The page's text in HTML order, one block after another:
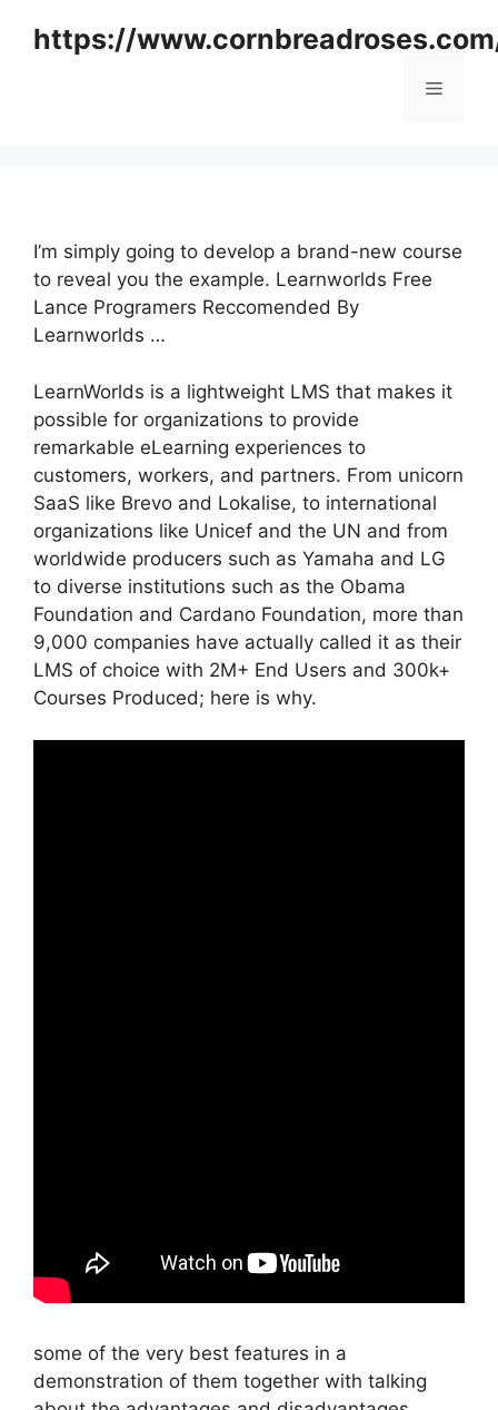
https://
Menu
I’m simply going to develop a brand-new course
to reveal you the example. Learnworlds Free
Lance Programers Reccomended By
Learnworlds …
LearnWorlds is a lightweight LMS that makes it
possible for organizations to provide
remarkable eLearning experiences to
customers, workers, and partners. From unicorn
SaaS like Brevo and Lokalise, to international
organizations like Unicef and the UN and from
worldwide producers such as Yamaha and LG
to diverse institutions such as the Obama
Foundation and Cardano Foundation, more than
9,000 companies have actually called it as their
LMS of choice with 2M+ End Users and 300k+
Courses Produced; here is why.
some of the very best features in a
demonstration of them together with talking